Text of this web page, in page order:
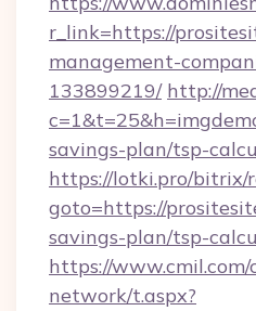
r_link=https://
management-
133899219/ http://
savings-plan/tsp-
https://lotki.pro/bitrix/
goto=https://
savings-plan/tsp-
https://
network/t.aspx?